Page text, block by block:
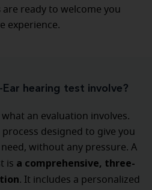
are ready to welcome you
experience.
hearing test involve?
an evaluation involves.
designed to give you
without any pressure. A
is a comprehensive, three-
. It includes a personalized